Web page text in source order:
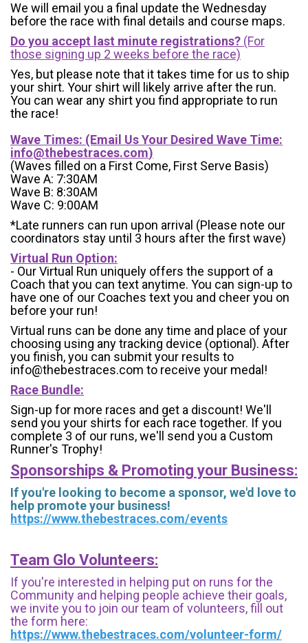
We will email you a final update the Wednesday
before the race with final details and course maps.
Do you accept last minute registrations? (For
those signing up 2 weeks before the race)
Yes, but please note that it takes time for us to ship
your shirt. Your shirt will likely arrive after the run.
You can wear any shirt you find appropriate to run
the race!
Wave Times: (Email Us Your Desired Wave Time:
info@thebestraces.com)
(Waves filled on a First Come, First Serve Basis)
Wave A: 7:30AM
Wave B: 8:30AM
Wave C: 9:00AM
*Late runners can run upon arrival (Please note our
coordinators stay until 3 hours after the first wave)
Virtual Run Option:
- Our Virtual Run uniquely offers the support of a
Coach that you can text anytime. You can sign-up to
have one of our Coaches text you and cheer you on
before your run!
Virtual runs can be done any time and place of your
choosing using any tracking device (optional). After
you finish, you can submit your results to
info@thebestraces.com to receive your medal!
Race Bundle:
Sign-up for more races and get a discount! We'll
send you your shirts for each race together. If you
complete 3 of our runs, we'll send you a Custom
Runner's Trophy!
Sponsorships & Promoting your Business:
If you're looking to become a sponsor, we'd love to
help promote your business!
https://www.thebestraces.com/events
Team Glo Volunteers:
If you're interested in helping put on runs for the
Community and helping people achieve their goals,
we invite you to join our team of volunteers, fill out
the form here:
https://www.thebestraces.com/volunteer-form/